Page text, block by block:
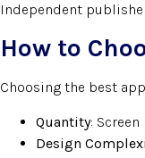
Independent
How to
Choosing the best
Quantity:
Design